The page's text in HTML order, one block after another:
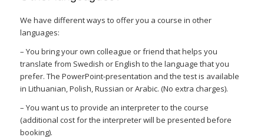
We have different ways to offer you a course in other
languages:
– You bring your own colleague or friend that helps you
translate from Swedish or English to the language that you
prefer. The PowerPoint-presentation and the test is available
in Lithuanian, Polish, Russian or Arabic. (No extra charges).
– You want us to provide an interpreter to the course
(additional cost for the interpreter will be presented before
booking).